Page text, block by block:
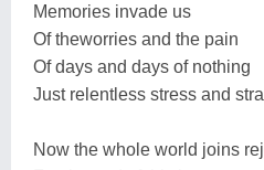
Memories invade us
Of theworries and the pain
Of days and days of nothing
Just relentless stress and
Now the whole world joins